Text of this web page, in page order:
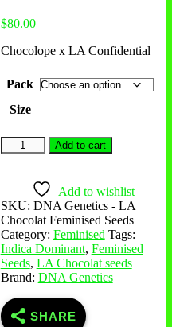
$80.00
Chocolope x LA Confidential
Pack
Size
Add to cart
Add to wishlist
SKU: DNA Genetics - LA
Chocolat Feminised Seeds
Category: Feminised Tags:
Indica Dominant, Feminised
Seeds, LA Chocolat seeds
Brand: DNA Genetics
SHARE